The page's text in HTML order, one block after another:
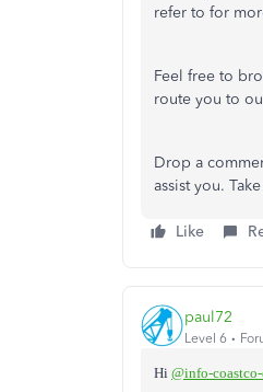
refer to for
Feel free to
route you to
Drop a
assist you.
Like
paul72
Level 6
Hi @info-